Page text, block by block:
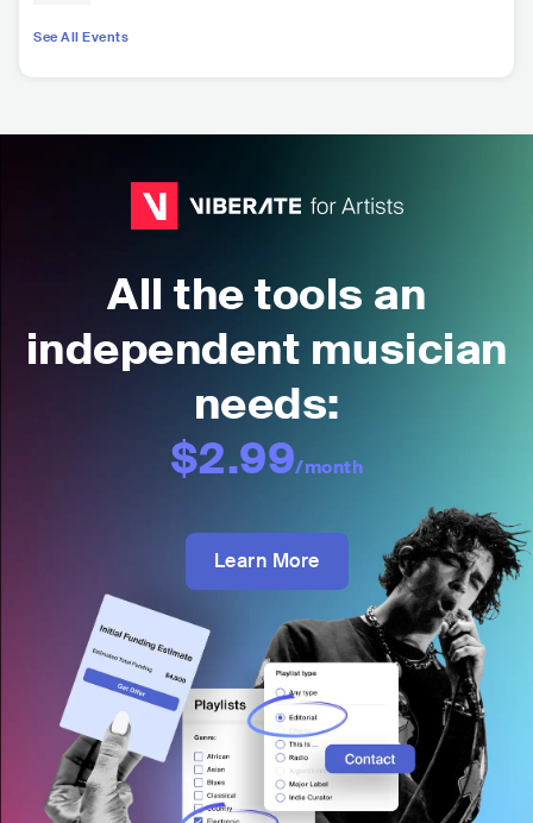
See All Events
All the tools an
independent musician
needs:
$2.99/month
Learn More